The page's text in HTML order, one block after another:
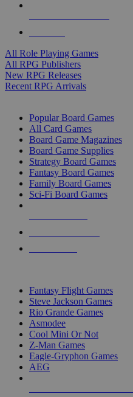
All Role Playing Games
All RPG Publishers
New RPG Releases
Recent RPG Arrivals
Popular Board Games
All Card Games
Board Game Magazines
Board Game Supplies
Strategy Board Games
Fantasy Board Games
Family Board Games
Sci-Fi Board Games
Fantasy Flight Games
Steve Jackson Games
Rio Grande Games
Asmodee
Cool Mini Or Not
Z-Man Games
Eagle-Gryphon Games
AEG